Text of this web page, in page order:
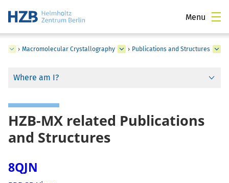
Menu
› Macromolecular Crystallography › Publications and Structures
Where am I?
HZB-MX related Publications
and Structures
8QJN